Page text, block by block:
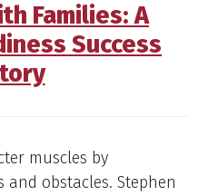
Families: A
Success
muscles by
and obstacles. Stephen